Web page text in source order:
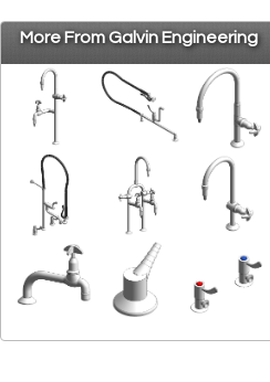
More From Galvin Engineering